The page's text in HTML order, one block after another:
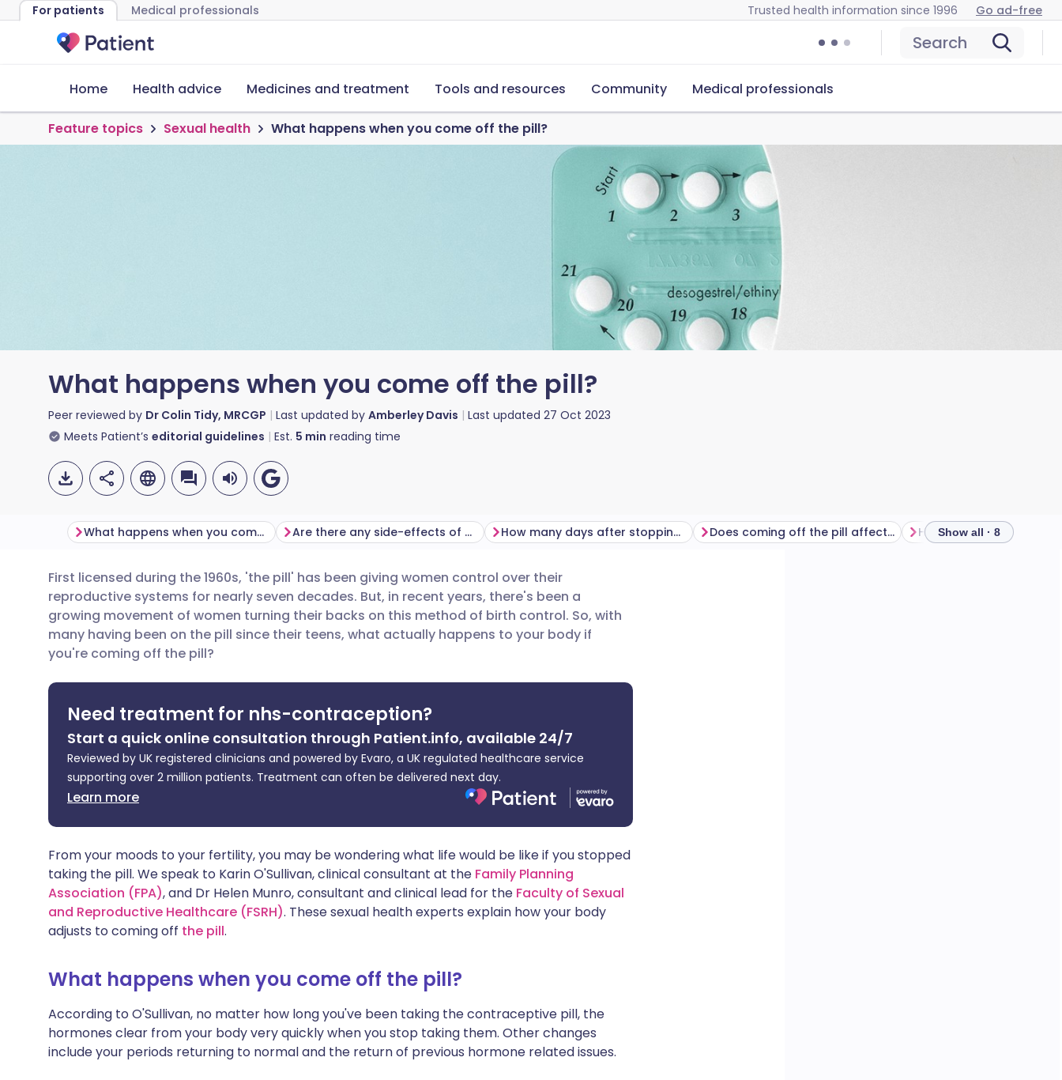
For patients Medical professionals Trusted health information since 1996 Go ad-free
Search
Home Health advice Medicines and treatment Tools and resources Community Medical professionals
Feature topics Sexual health What happens when you come off the pill?
What happens when you come off the pill?
Peer reviewed by Dr Colin Tidy, MRCGP Last updated by Amberley Davis Last updated 27 Oct 2023
Meets Patient’s editorial guidelines Est. 5 min reading time
Share via email
Share via Facebook
Share via X
Share via WhatsApp
🇬🇧 English 🇩🇪 Deutsch
🇪🇸 Español 🇫🇷 Français
🇮🇳 हिन्दी 🇮🇱 עברית
🇸🇦 عربي 🇸🇪 Svenska
What happens when you come off the pill? Are there any side-effects of coming off the pill? How many days after stopping the pill does your period start? Does coming off the pill affect your period? Show all · 8
First licensed during the 1960s, 'the pill' has been giving women control over their
reproductive systems for nearly seven decades. But, in recent years, there's been a
growing movement of women turning their backs on this method of birth control. So, with
many having been on the pill since their teens, what actually happens to your body if
you're coming off the pill?
Need treatment for nhs-contraception?
Start a quick online consultation through Patient.info, available 24/7
Reviewed by UK registered clinicians and powered by Evaro, a UK regulated healthcare service
supporting over 2 million patients. Treatment can often be delivered next day.
Learn more
From your moods to your fertility, you may be wondering what life would be like if you stopped
taking the pill. We speak to Karin O'Sullivan, clinical consultant at the Family Planning
Association (FPA), and Dr Helen Munro, consultant and clinical lead for the Faculty of Sexual
and Reproductive Healthcare (FSRH). These sexual health experts explain how your body
adjusts to coming off the pill.
What happens when you come off the pill?
According to O'Sullivan, no matter how long you've been taking the contraceptive pill, the
hormones clear from your body very quickly when you stop taking them. Other changes
include your periods returning to normal and the return of previous hormone related issues.